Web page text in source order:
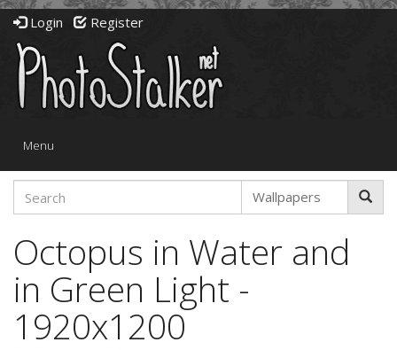
Login Register
Toggle
Menu
Octopus in Water and
in Green Light -
1920x1200